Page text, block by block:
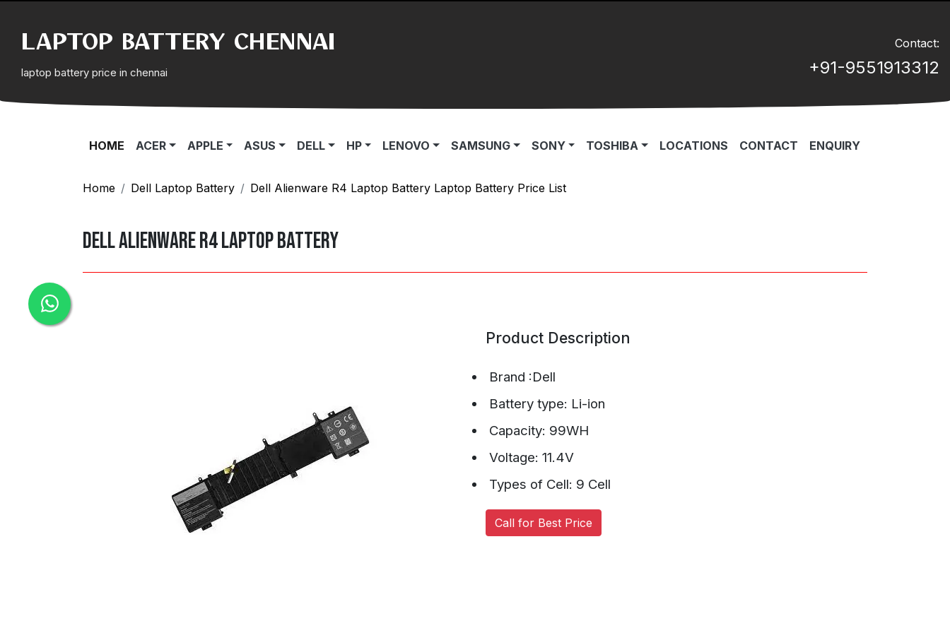
LAPTOP BATTERY CHENNAI
laptop battery price in chennai
Contact:
+91-9551913312
HOME (CURRENT)
ACER APPLE ASUS DELL HP LENOVO SAMSUNG SONY TOSHIBA LOCATIONS CONTACT ENQUIRY
Home Dell Laptop Battery Dell Alienware R4 Laptop Battery Laptop Battery Price List
Dell Alienware R4 Laptop battery
Product Description
Brand :Dell
Battery type: Li-ion
Capacity: 99WH
Voltage: 11.4V
Types of Cell: 9 Cell
Call for Best Price